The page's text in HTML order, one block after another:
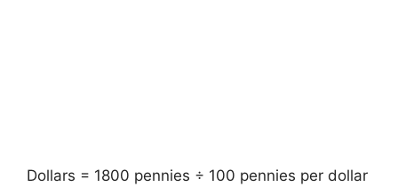
Dollars = 1800 pennies ÷ 100 pennies per dollar